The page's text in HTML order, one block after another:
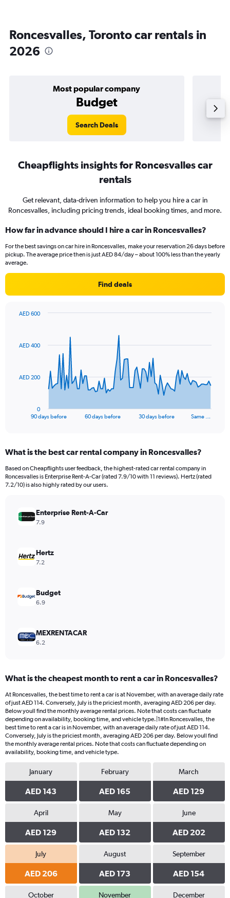
Roncesvalles, Toronto car rentals in
2026
Most popular company
Budget
Search Deals
Cheapflights insights for Roncesvalles car
rentals
Get relevant, data-driven information to help you hire a car in
Roncesvalles, including pricing trends, ideal booking times, and more.
How far in advance should I hire a car in Roncesvalles?
For the best savings on car hire in Roncesvalles, make your reservation 26 days before
pickup. The average price then is just AED 84/day – about 100% less than the yearly
average.
Find deals
data
The
Range:
91
categories.
The
values.
Range:
90 days before 60 days before 30 days before Same …
0
AED 200
AED 400
AED 600
What is the best car rental company in Roncesvalles?
Based on Cheapflights user feedback, the highest-rated car rental company in
Roncesvalles is Enterprise Rent-A-Car (rated 7.9/10 with 11 reviews). Hertz (rated
7.2/10) is also highly rated by our users.
Enterprise Rent-A-Car
7.9
Hertz
7.2
Budget
6.9
MEXRENTACAR
6.2
What is the cheapest month to rent a car in Roncesvalles?
At Roncesvalles, the best time to rent a car is at November, with an average daily rate
of just AED 114. Conversely, July is the priciest month, averaging AED 206 per day.
Below youll find the monthly average rental prices. Note that costs can fluctuate
depending on availability, booking time, and vehicle type.|1#In Roncesvalles, the
best time to rent a car is in November, with an average daily rate of just AED 114.
Conversely, July is the priciest month, averaging AED 206 per day. Below youll find
the monthly average rental prices. Note that costs can fluctuate depending on
availability, booking time, and vehicle type.
January
AED 143
February
AED 165
March
AED 129
April
AED 129
May
AED 132
June
AED 202
July
AED 206
August
AED 173
September
AED 154
October November December